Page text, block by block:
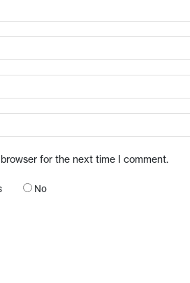
for the next time I comment.
No